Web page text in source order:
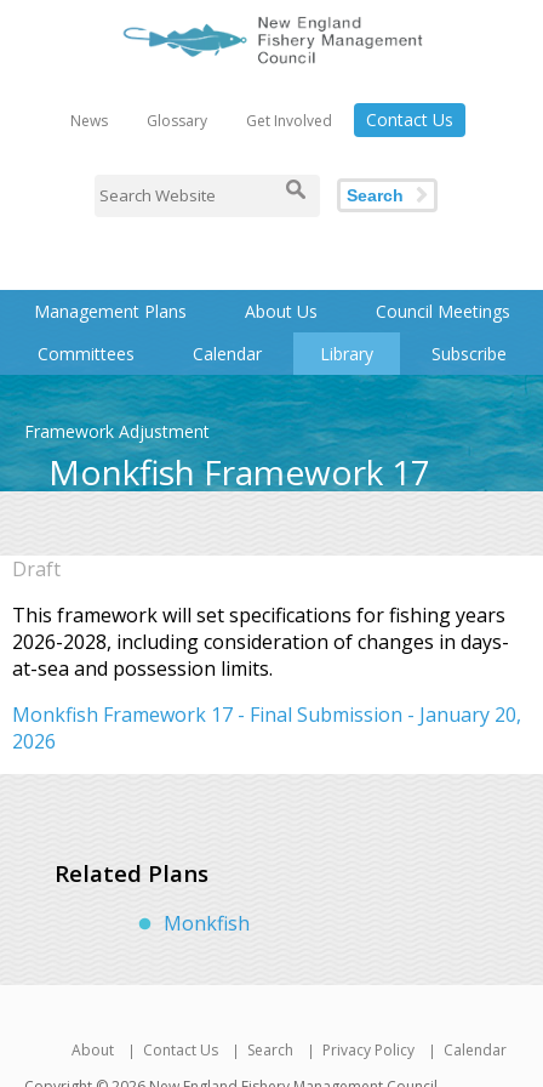
News Glossary Get Involved Contact Us
Search
Management Plans About Us
Council Meetings
Committees
Calendar Library Subscribe
Framework Adjustment
Monkfish Framework 17
Draft
This framework will set specifications for fishing years
2026-2028, including consideration of changes in days-
at-sea and possession limits.
Monkfish Framework 17 - Final Submission - January 20,
2026
Related Plans
Monkfish
About Contact Us Search Privacy Policy
Calendar